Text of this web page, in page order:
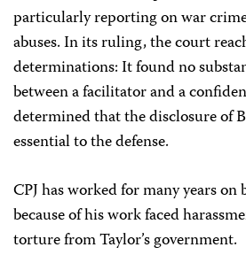
particularly reporting on war
abuses. In its ruling, the court
determinations: It found no
between a facilitator and a
determined that the disclosure of
essential to the defense.
CPJ has worked for many years
because of his work faced
torture from Taylor’s government.